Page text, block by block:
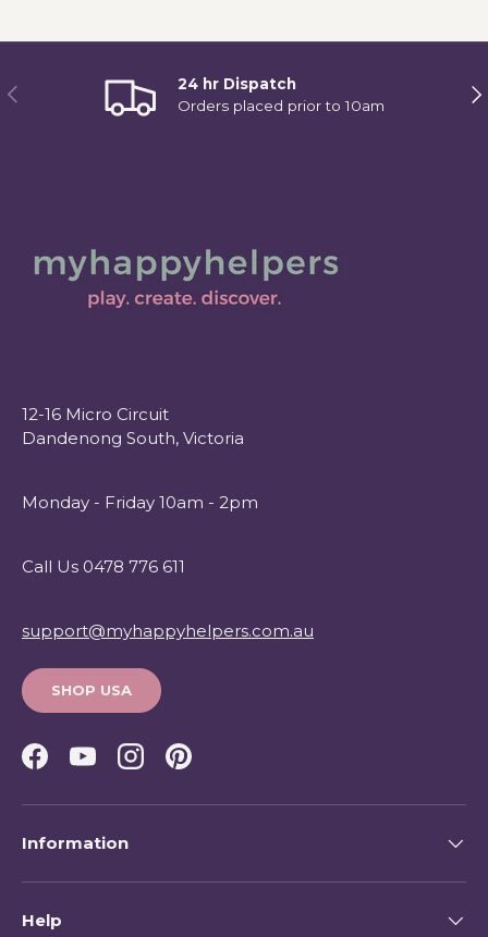
Previous
24 hr Dispatch
Orders placed prior to 10am
12-16 Micro Circuit
Dandenong South, Victoria
Monday - Friday 10am - 2pm
Call Us 0478 776 611
support@myhappyhelpers.com.au
SHOP USA
Facebook
YouTubeInstagramPinterest
Information
Help